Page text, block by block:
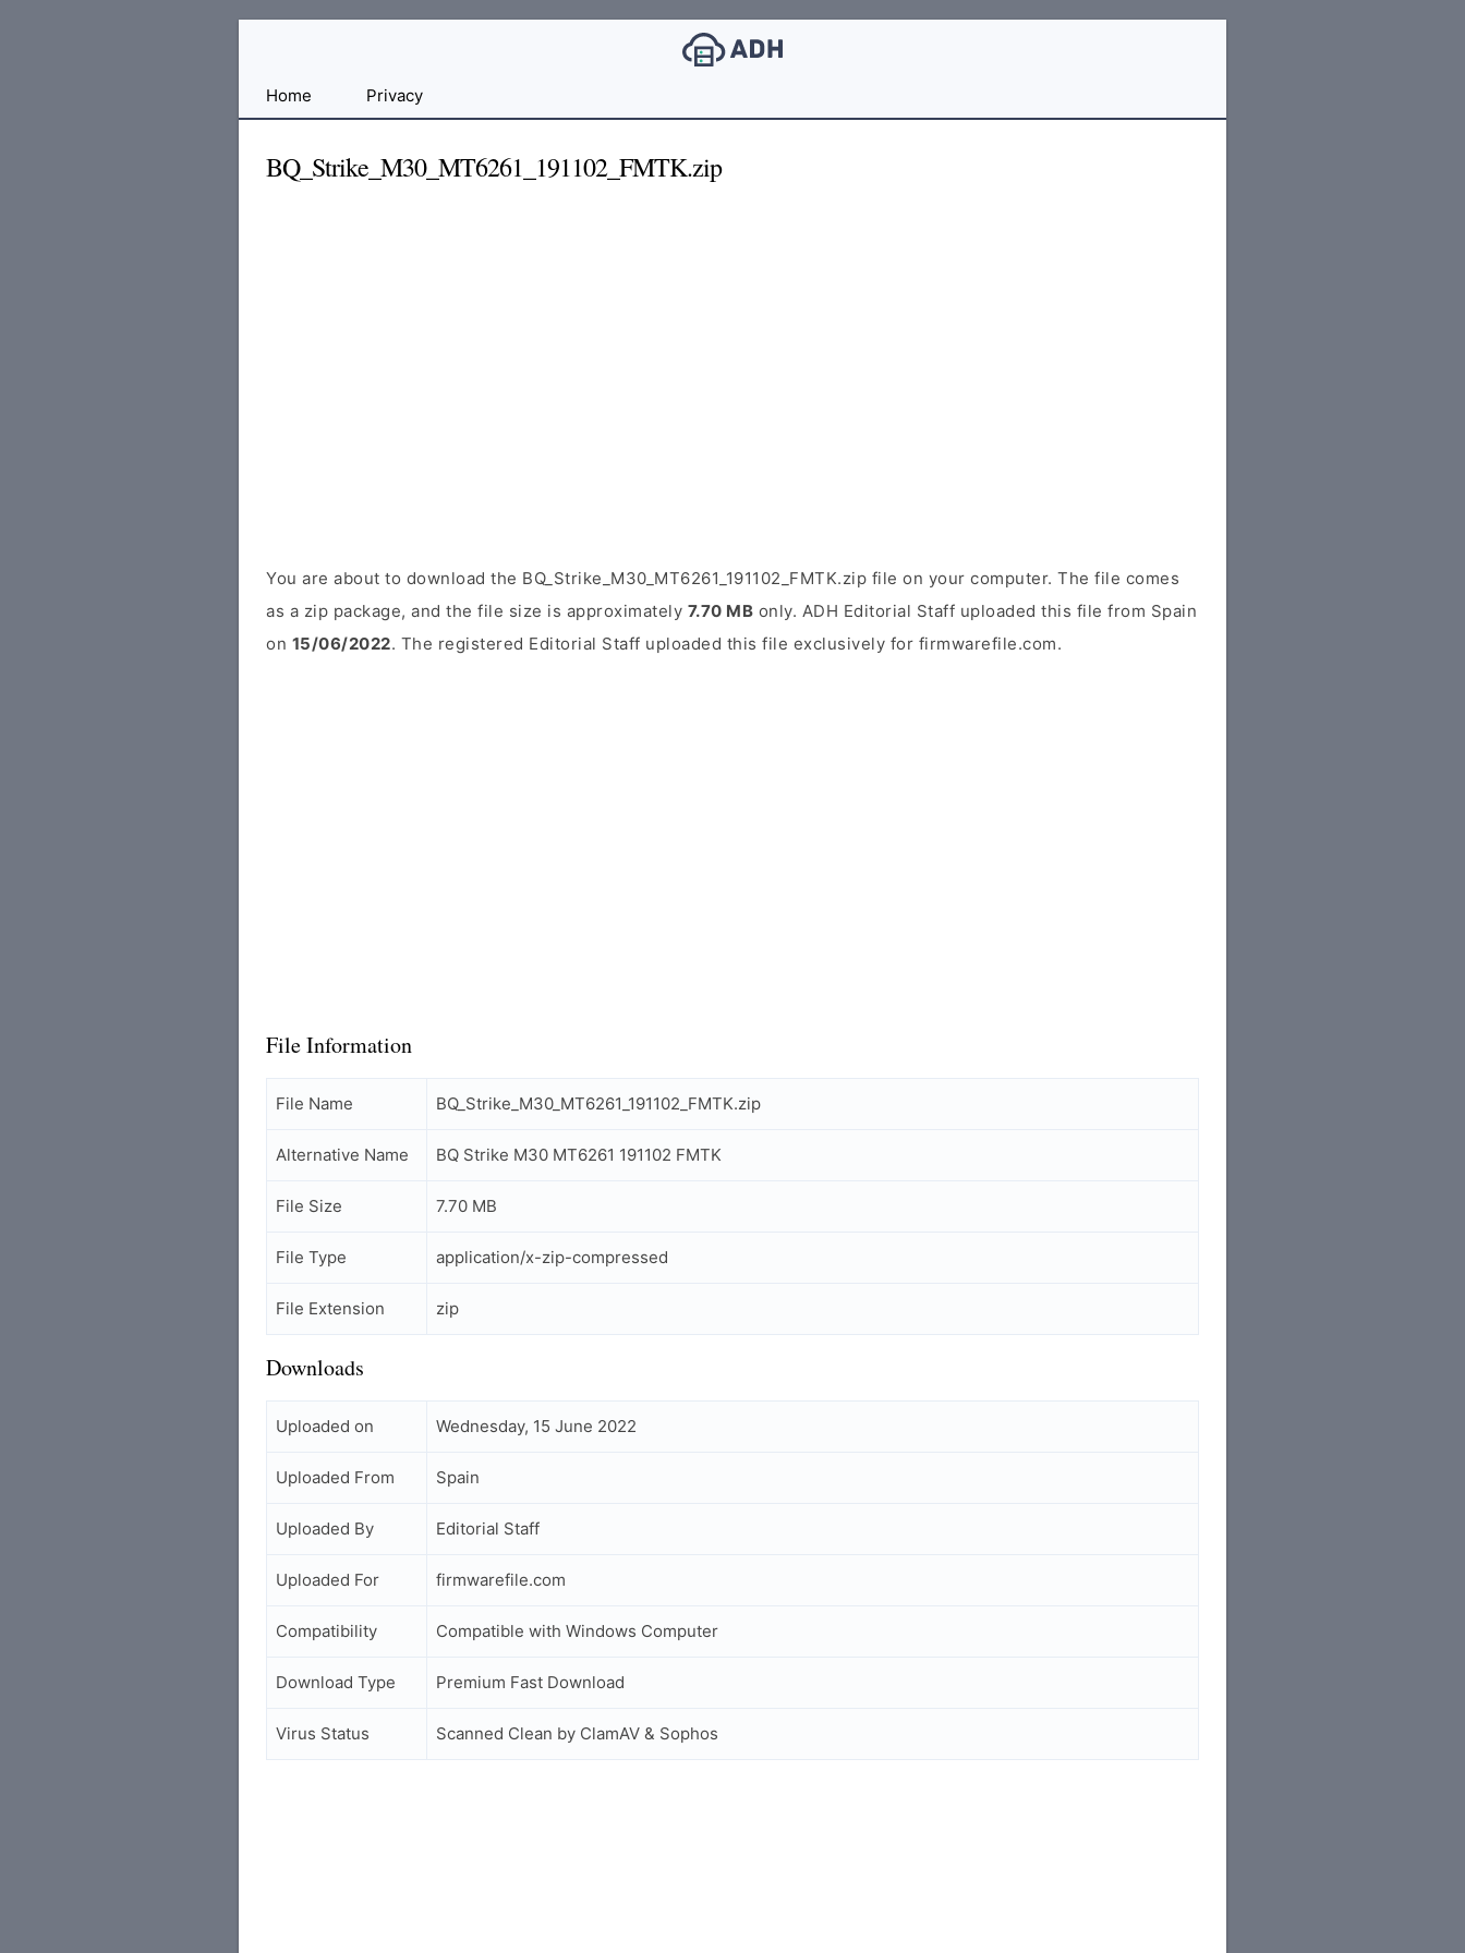
FileHome Privacy
BQ_Strike_M30_MT6261_191102_FMTK.zip
You are about to download the BQ_Strike_M30_MT6261_191102_FMTK.zip file on your computer. The file comes
as a zip package, and the file size is approximately 7.70 MB only. ADH Editorial Staff uploaded this file from Spain
on 15/06/2022. The registered Editorial Staff uploaded this file exclusively for firmwarefile.com.
File Information
File Name BQ_Strike_M30_MT6261_191102_FMTK.zip
Alternative Name BQ Strike M30 MT6261 191102 FMTK
File Size 7.70 MB
File Type application/x-zip-compressed
File Extension zip
Downloads
Uploaded on Wednesday, 15 June 2022
Uploaded From Spain
Uploaded By Editorial Staff
Uploaded For firmwarefile.com
Compatibility Compatible with Windows Computer
Download Type Premium Fast Download
Virus Status Scanned Clean by ClamAV & Sophos